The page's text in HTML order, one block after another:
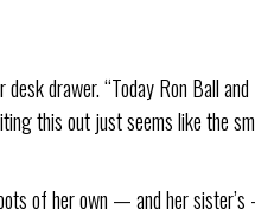
drawer. “Today Ron Ball
this out just seems like the
of her own — and her